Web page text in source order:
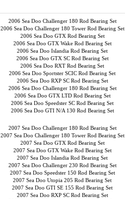
2006 Sea Doo Challenger 180 Rod Bearing Set
2006 Sea Doo Challenger 180 Tower Rod Bearing Set
2006 Sea Doo GTX Rod Bearing Set
2006 Sea Doo GTX Wake Rod Bearing Set
2006 Sea Doo Islandia Rod Bearing Set
2006 Sea Doo GTX SC Rod Bearing Set
2006 Sea Doo RXT Rod Bearing Set
2006 Sea Doo Sportster SCIC Rod Bearing Set
2006 Sea Doo RXP SC Rod Bearing Set
2006 Sea Doo Challenger 180 Rod Bearing Set
2006 Sea Doo GTX LTD Rod Bearing Set
2006 Sea Doo Speedster SC Rod Bearing Set
2006 Sea Doo GTI N/A 130 Rod Bearing Set
2007 Sea Doo Challenger 180 Rod Bearing Set
2007 Sea Doo Challenger 180 Tower Rod Bearing Set
2007 Sea Doo GTX Rod Bearing Set
2007 Sea Doo GTX Wake Rod Bearing Set
2007 Sea Doo Islandia Rod Bearing Set
2007 Sea Doo Challenger 230 Rod Bearing Set
2007 Sea Doo Speedster 150 Rod Bearing Set
2007 Sea Doo Utopia 205 Rod Bearing Set
2007 Sea Doo GTI SE 155 Rod Bearing Set
2007 Sea Doo RXP SC Rod Bearing Set